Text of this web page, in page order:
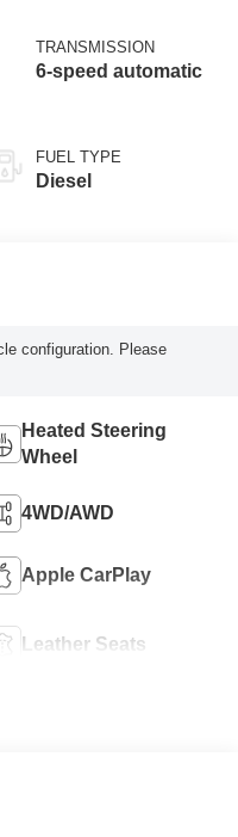
TRANSMISSION
6-speed automatic
FUEL TYPE
Diesel
configuration. Please
Heated Steering
Wheel
4WD/AWD
Apple CarPlay
Leather Seats